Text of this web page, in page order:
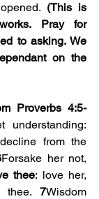
(This is
Pray for
to asking. We
on the
Proverbs 4:5-
understanding:
from the
Forsake her not,
thee: love her,
thee. 7